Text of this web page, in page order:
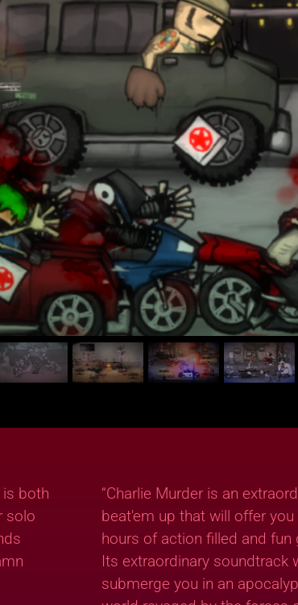
is both
solo
“Charlie Murder is an
beat'em up that will offer you
hours of action filled and fun
Its extraordinary soundtrack
submerge you in an